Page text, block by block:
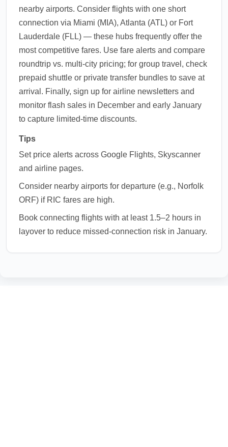
nearby airports. Consider flights with one short
connection via Miami (MIA), Atlanta (ATL) or Fort
Lauderdale (FLL) — these hubs frequently offer the
most competitive fares. Use fare alerts and compare
roundtrip vs. multi-city pricing; for group travel, check
prepaid shuttle or private transfer bundles to save at
arrival. Finally, sign up for airline newsletters and
monitor flash sales in December and early January
to capture limited-time discounts.
Tips
Set price alerts across Google Flights, Skyscanner
and airline pages.
Consider nearby airports for departure (e.g., Norfolk
ORF) if RIC fares are high.
Book connecting flights with at least 1.5–2 hours in
layover to reduce missed-connection risk in January.